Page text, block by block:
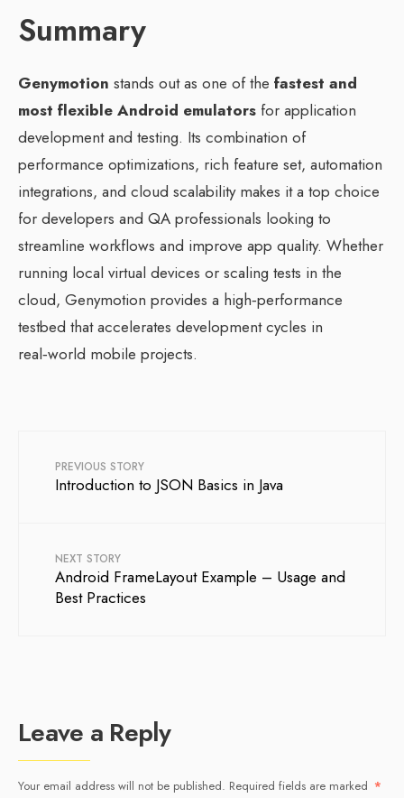
Summary
Genymotion stands out as one of the fastest and
most flexible Android emulators for application
development and testing. Its combination of
performance optimizations, rich feature set, automation
integrations, and cloud scalability makes it a top choice
for developers and QA professionals looking to
streamline workflows and improve app quality. Whether
running local virtual devices or scaling tests in the
cloud, Genymotion provides a high‑performance
testbed that accelerates development cycles in
real‑world mobile projects.
PREVIOUS STORY
Introduction to JSON Basics in Java
NEXT STORY
Android FrameLayout Example – Usage and
Best Practices
Leave a Reply
Your email address will not be published. Required fields are marked *